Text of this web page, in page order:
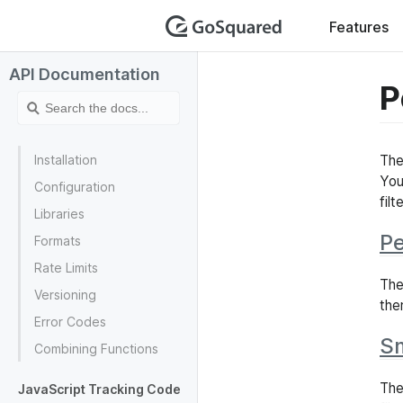
Features
API Documentation
Installation
Configuration
Libraries
Formats
Rate Limits
Versioning
Error Codes
Combining Functions
JavaScript Tracking Code
The